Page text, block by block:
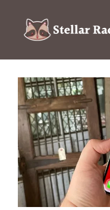
content